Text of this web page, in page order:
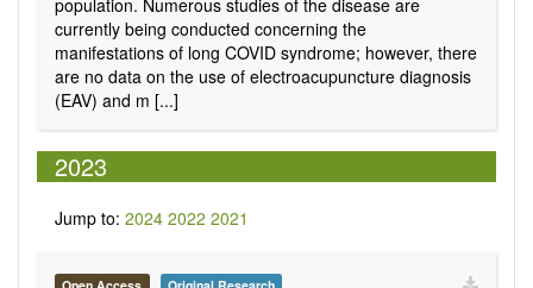
population. Numerous studies of the disease are
currently being conducted concerning the
manifestations of long COVID syndrome; however, there
are no data on the use of electroacupuncture diagnosis
(EAV) and m [...]
2023
Jump to: 2024 2022 2021